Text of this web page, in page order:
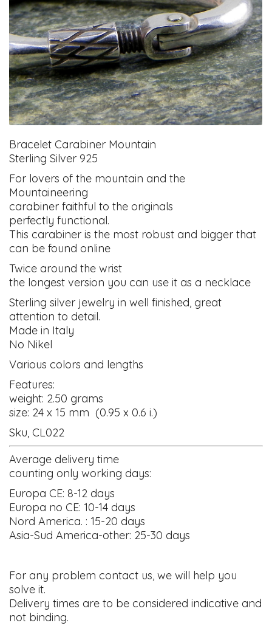
Bracelet Carabiner Mountain
Sterling Silver 925
For lovers of the mountain and the
Mountaineering
carabiner faithful to the originals
perfectly functional.
This carabiner is the most robust and bigger that
can be found online
Twice around the wrist
the longest version you can use it as a necklace
Sterling silver jewelry in well finished, great
attention to detail.
Made in Italy
No Nikel
Various colors and lengths
Features:
weight: 2.50 grams
size: 24 x 15 mm (0.95 x 0.6 i.)
Sku, CL022
Average delivery time
counting only working days:
Europa CE: 8-12 days
Europa no CE: 10-14 days
Nord America. : 15-20 days
Asia-Sud America-other: 25-30 days
For any problem contact us, we will help you
solve it.
Delivery times are to be considered indicative and
not binding.